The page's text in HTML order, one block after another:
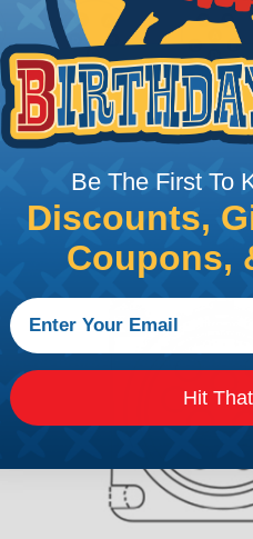
Be The First To
Discounts,
Coupons,
Hit